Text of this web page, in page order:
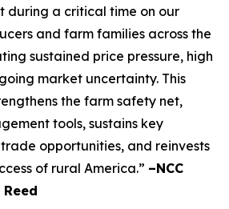
during a critical time on our
and farm families across the
sustained price pressure, high
market uncertainty. This
the farm safety net,
tools, sustains key
opportunities, and reinvests
of rural America.” –NCC